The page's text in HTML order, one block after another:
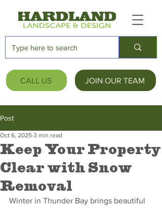
CALL US JOIN OUR TEAM
Post
Keep Your Property
Clear with Snow
Removal
Oct 6, 2025 3 min read
Winter in Thunder Bay brings beautiful